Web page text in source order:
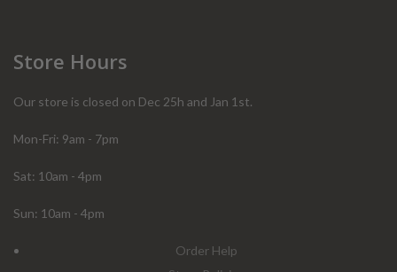
Store Hours
Our store is closed on Dec 25h and Jan 1st.
Mon-Fri: 9am - 7pm
Sat: 10am - 4pm
Sun: 10am - 4pm
Order Help